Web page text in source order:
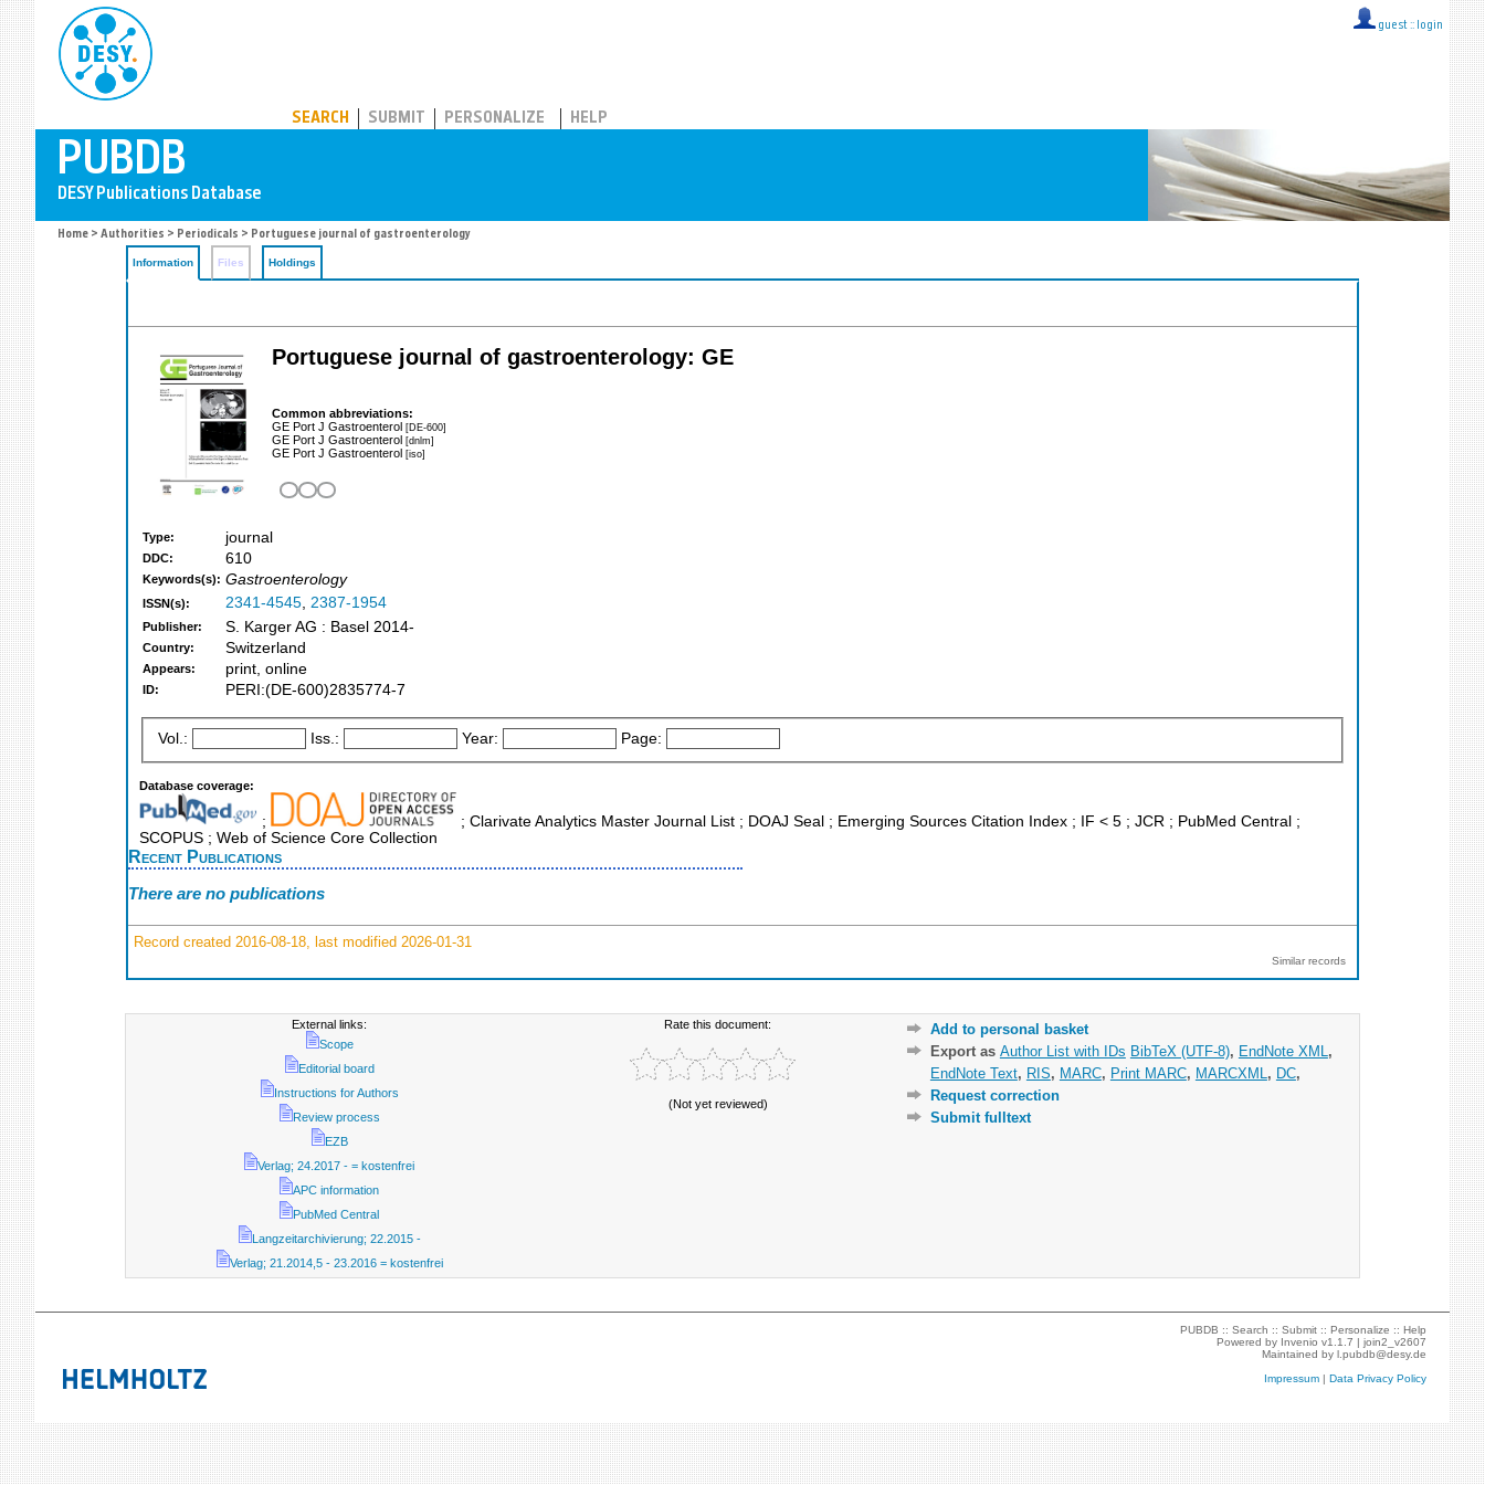
guest :: login
SEARCH SUBMIT PERSONALIZE HELP
Home > Authorities > Periodicals > Portuguese journal of gastroenterology
Information Files Holdings
Portuguese journal of gastroenterology: GE
Common abbreviations:
GE Port J Gastroenterol [DE-600]
GE Port J Gastroenterol [dnlm]
GE Port J Gastroenterol [iso]
Type: journal
DDC: 610
Keywords(s): Gastroenterology
ISSN(s): 2341-4545, 2387-1954
Publisher: S. Karger AG : Basel 2014-
Country: Switzerland
Appears: print, online
ID: PERI:(DE-600)2835774-7
Vol.: Iss.: Year: Page:
Database coverage:
;
; Clarivate Analytics Master Journal List ; DOAJ Seal ; Emerging Sources Citation Index ; IF < 5 ; JCR ; PubMed Central ;
SCOPUS ; Web of Science Core Collection
Recent Publications
There are no publications
Record created 2016-08-18, last modified 2026-01-31
Similar records
External links:
Scope
Editorial board
Instructions for Authors
Review process
EZB
Verlag; 24.2017 - = kostenfrei
APC information
PubMed Central
Langzeitarchivierung; 22.2015 -
Verlag; 21.2014,5 - 23.2016 = kostenfrei
Rate this document:
(Not yet reviewed)
Add to personal basket
Export as Author List with IDs BibTeX (UTF-8), EndNote XML ,
EndNote Text, RIS, MARC, Print MARC, MARCXML , DC,
Request correction
Submit fulltext
PUBDB ::Search ::Submit ::Personalize ::Help
Powered by Invenio v1.1.7 |join2_v2607
Maintained byl.pubdb@desy.de
Impressum |Data Privacy Policy